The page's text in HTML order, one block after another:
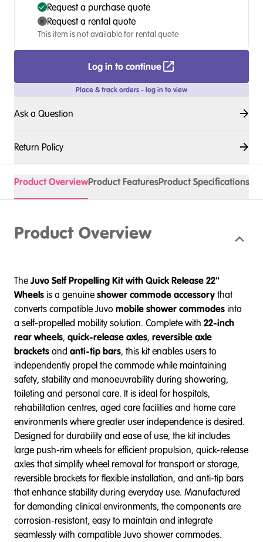
Request a purchase quote
Request a rental quote
This item is not available for rental quote
Log in to continue
Place & track orders - log in to view
Ask a Question
Return Policy
Product OverviewProduct FeaturesProduct Specifications
Product Overview
TheJuvo Self Propelling Kit with Quick Release 22"
Wheelsis a genuineshower commode accessorythat
converts compatible Juvo mobile shower commodesinto
a self-propelled mobility solution. Complete with 22-inch
rear wheels, quick-release axles, reversible axle
bracketsand anti-tip bars, this kit enables users to
independently propel the commode while maintaining
safety, stability and manoeuvrability during showering,
toileting and personal care. It is ideal for hospitals,
rehabilitation centres, aged care facilities and home care
environments where greater user independence is desired.
Designed for durability and ease of use, the kit includes
large push-rim wheels for efficient propulsion, quick-release
axles that simplify wheel removal for transport or storage,
reversible brackets for flexible installation, and anti-tip bars
that enhance stability during everyday use. Manufactured
for demanding clinical environments, the components are
corrosion-resistant, easy to maintain and integrate
seamlessly with compatible Juvo shower commodes.